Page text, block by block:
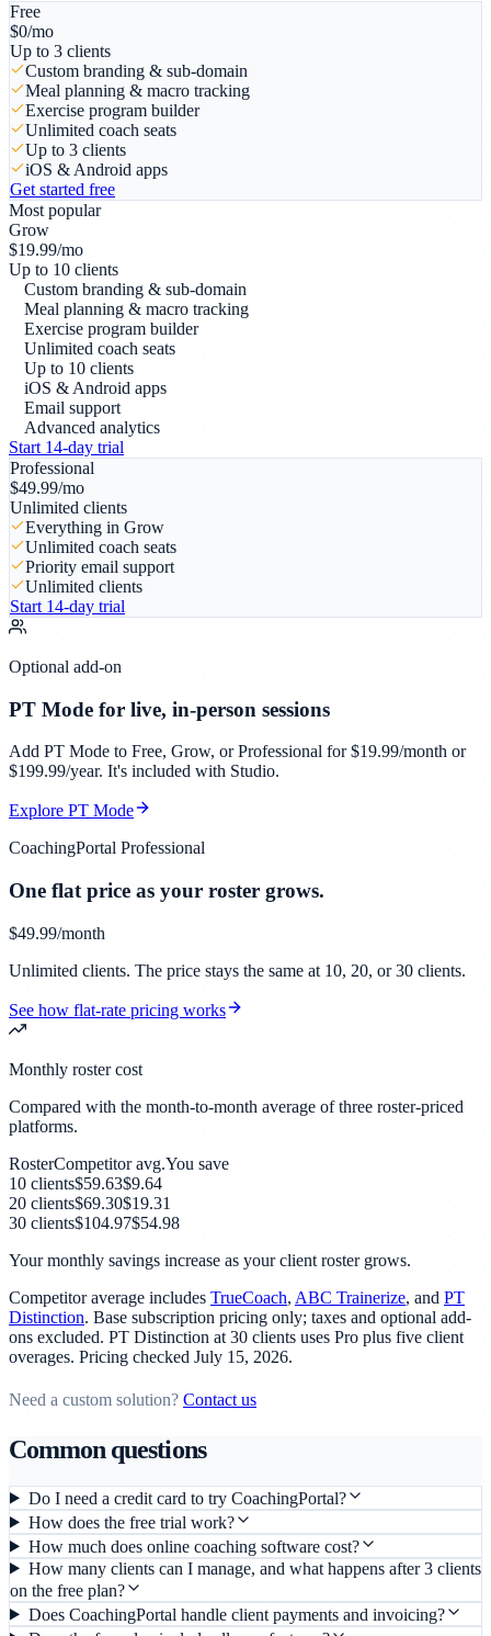
Free
$0/mo
Up to 3 clients
Custom branding & sub-domain
Meal planning & macro tracking
Exercise program builder
Unlimited coach seats
Up to 3 clients
iOS & Android apps
Get started free
Most popular
Grow
$19.99/mo
Up to 10 clients
Custom branding & sub-domain
Meal planning & macro tracking
Exercise program builder
Unlimited coach seats
Up to 10 clients
iOS & Android apps
Email support
Advanced analytics
Start 14-day trial
Professional
$49.99/mo
Unlimited clients
Everything in Grow
Unlimited coach seats
Priority email support
Unlimited clients
Start 14-day trial
Optional add-on
PT Mode for live, in-person sessions
Add PT Mode to Free, Grow, or Professional for $19.99/month or
$199.99/year. It's included with Studio.
Explore PT Mode
CoachingPortal Professional
One flat price as your roster grows.
$49.99/month
Unlimited clients. The price stays the same at 10, 20, or 30 clients.
See how flat-rate pricing works
Monthly roster cost
Compared with the month-to-month average of three roster-priced
platforms.
RosterCompetitor avg.You save
10 clients$59.63$9.64
20 clients$69.30$19.31
30 clients$104.97$54.98
Your monthly savings increase as your client roster grows.
Competitor average includes TrueCoach, ABC Trainerize, and PT
Distinction. Base subscription pricing only; taxes and optional add-
ons excluded. PT Distinction at 30 clients uses Pro plus five client
overages. Pricing checked July 15, 2026.
Need a custom solution? Contact us
Common questions
Do I need a credit card to try CoachingPortal?
How does the free trial work?
How much does online coaching software cost?
How many clients can I manage, and what happens after 3 clients
on the free plan?
Does CoachingPortal handle client payments and invoicing?